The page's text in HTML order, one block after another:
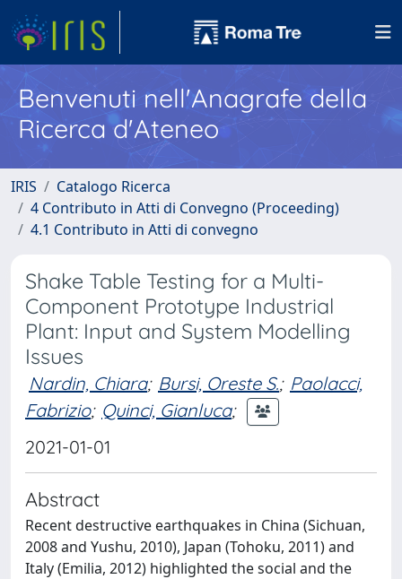
Benvenuti nell'Anagrafe della
Ricerca d'Ateneo
IRIS
Catalogo Ricerca
4 Contributo in Atti di Convegno (Proceeding)
4.1 Contributo in Atti di convegno
Shake Table Testing for a Multi-
Component Prototype Industrial
Plant: Input and System Modelling
Issues
Nardin, Chiara; Bursi, Oreste S.; Paolacci,
Fabrizio; Quinci, Gianluca;
2021-01-01
Abstract
Recent destructive earthquakes in China (Sichuan,
2008 and Yushu, 2010), Japan (Tohoku, 2011) and
Italy (Emilia, 2012) highlighted the social and the